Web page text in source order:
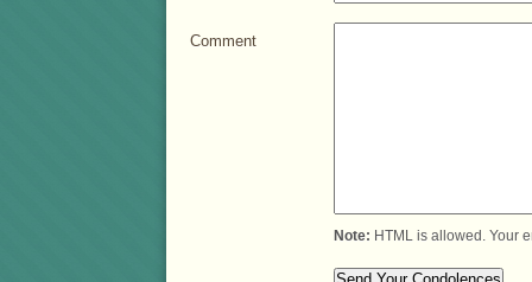
Comment
Note: HTML is allowed. Your